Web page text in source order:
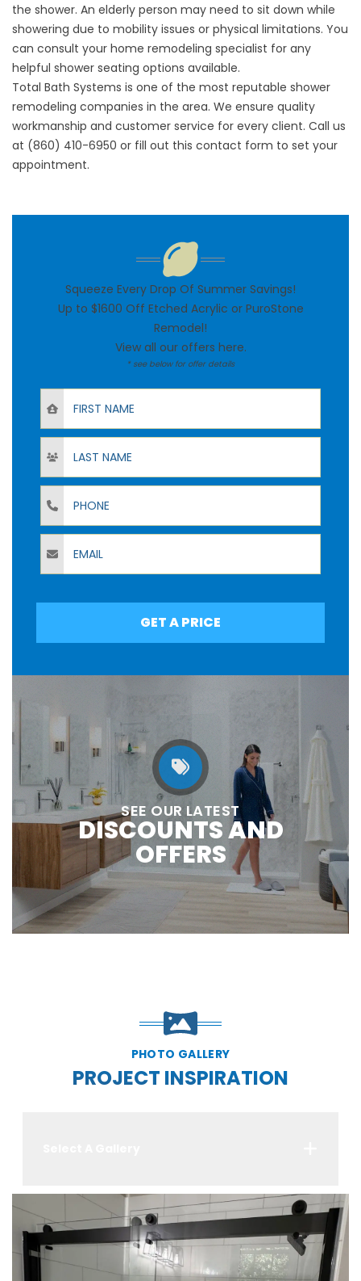
the shower. An elderly person may need to sit down while
showering due to mobility issues or physical limitations. You
can consult your home remodeling specialist for any
helpful shower seating options available.
Total Bath Systems is one of the most reputable shower
remodeling companies in the area. We ensure quality
workmanship and customer service for every client. Call us
at (860) 410-6950 or fill out this contact form to set your
appointment.
Squeeze Every Drop Of Summer Savings!
Up to $1600 Off Etched Acrylic or PuroStone
Remodel!
View all our offers here.
* see below for offer details
First Name
Last Name
Phone
Email
GET A PRICE
SEE OUR LATEST
DISCOUNTS AND
OFFERS
PHOTO GALLERY
PROJECT INSPIRATION